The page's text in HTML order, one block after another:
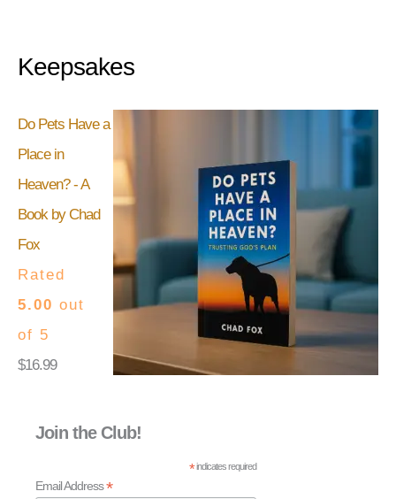
Keepsakes
Do Pets Have a
Place in
Heaven? - A
Book by Chad
Fox
Rated
5.00 out
of 5
$16.99
Join the Club!
*indicates required
Email Address*